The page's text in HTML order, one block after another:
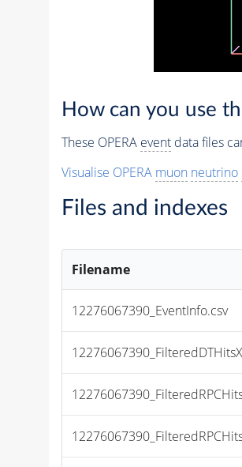
How can you use
These OPERA eventdata files
Visualise OPERA muon neutrino
Files and indexes
Filename
12276067390_EventInfo.csv